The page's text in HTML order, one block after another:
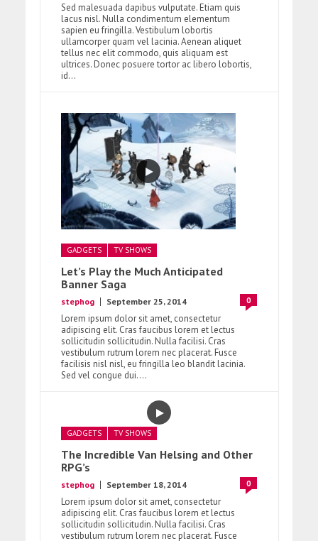
Sed malesuada dapibus vulputate. Etiam quis
lacus nisl. Nulla condimentum elementum
sapien eu fringilla. Vestibulum lobortis
ullamcorper quam vel lacinia. Aenean aliquet
tellus nec elit commodo, quis aliquam est
ultrices. Donec posuere tortor ac libero lobortis,
id...
GADGETS TV SHOWS
Let’s Play the Much Anticipated
Banner Saga
stephog September 25, 2014 0
Lorem ipsum dolor sit amet, consectetur
adipiscing elit. Cras faucibus lorem et lectus
sollicitudin sollicitudin. Nulla facilisi. Cras
vestibulum rutrum lorem nec placerat. Fusce
facilisis nisl nisl, eu fringilla leo blandit lacinia.
Sed vel congue dui....
GADGETS TV SHOWS
The Incredible Van Helsing and Other
RPG’s
stephog September 18, 2014 0
Lorem ipsum dolor sit amet, consectetur
adipiscing elit. Cras faucibus lorem et lectus
sollicitudin sollicitudin. Nulla facilisi. Cras
vestibulum rutrum lorem nec placerat. Fusce